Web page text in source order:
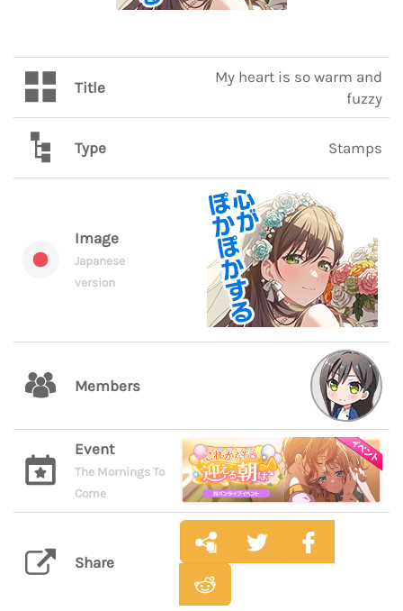
Title
My heart is so warm and
fuzzy
Type Stamps
Image
Japanese
version
Members
Event
The Mornings To
Come
Share